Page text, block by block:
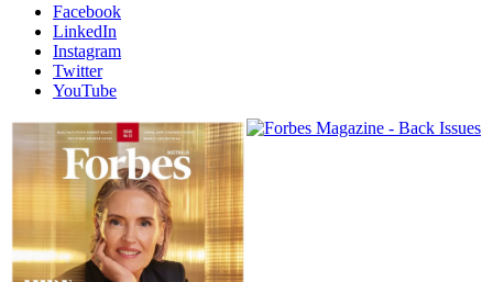
Facebook
LinkedIn
Instagram
Twitter
YouTube
Magazines
covers